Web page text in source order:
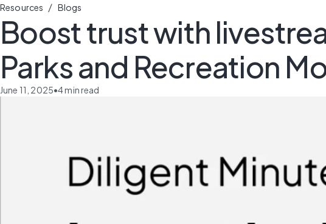
Resources / Blogs
Boost trust with
Parks and Recreation
June 11, 2025•4min read